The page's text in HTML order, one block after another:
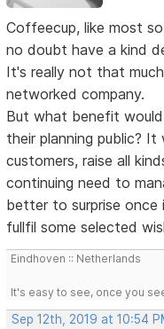
Coffeecup, like most
no doubt have a kind
It's really not that
networked company.
But what benefit
their planning public?
customers, raise all
continuing need to
better to surprise once
fullfil some selected
Eindhoven :: Netherlands
It's easy to see, once you
Sep 12th, 2019 at 10:54